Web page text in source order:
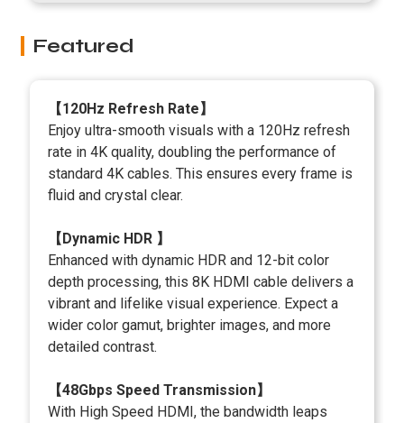
Featured
【120Hz Refresh Rate】
Enjoy ultra-smooth visuals with a 120Hz refresh
rate in 4K quality, doubling the performance of
standard 4K cables. This ensures every frame is
fluid and crystal clear.
【Dynamic HDR 】
Enhanced with dynamic HDR and 12-bit color
depth processing, this 8K HDMI cable delivers a
vibrant and lifelike visual experience. Expect a
wider color gamut, brighter images, and more
detailed contrast.
【48Gbps Speed Transmission】
With High Speed HDMI, the bandwidth leaps